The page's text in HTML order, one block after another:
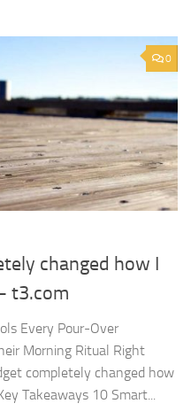
0
changed how I
t3.com
Every Pour-Over
Morning Ritual Right
completely changed how
Takeaways 10 Smart...